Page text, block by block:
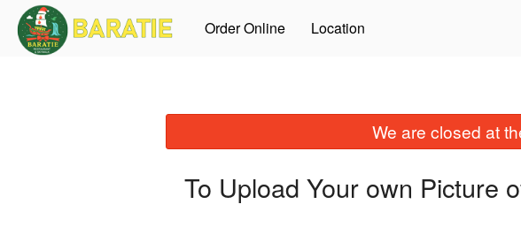
Order Online Location
We are closed at
To Upload Your own Picture